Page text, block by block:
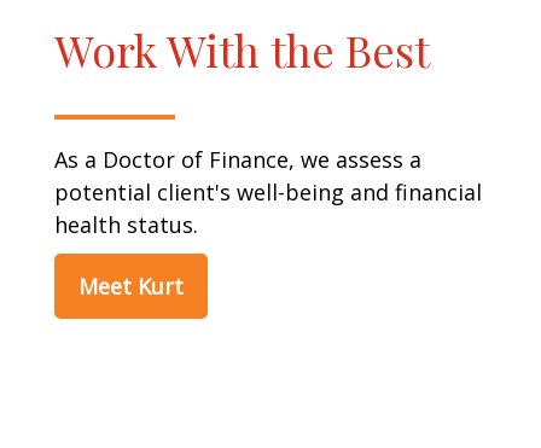
Work With the Best
As a Doctor of Finance, we assess a
potential client's well-being and financial
health status.
Meet Kurt